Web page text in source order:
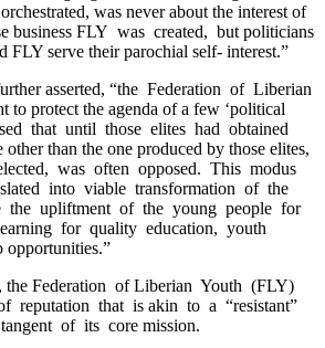
was never about the interest of
business FLY was created, but politicians
FLY serve their parochial self- interest.”
asserted, “the Federation of Liberian
to protect the agenda of a few ‘political
that until those elites had obtained
other than the one produced by those elites,
was often opposed. This modus
into viable transformation of the
the upliftment of the young people for
for quality education, youth
the Federation of Liberian Youth (FLY)
reputation that is akin to a “resistant”
of its core mission.